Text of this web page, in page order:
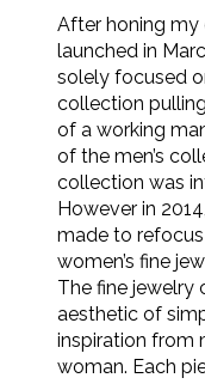
After honing my
launched in
solely focused
collection
of a working
of the men’s
collection was
However in
made to
women’s fine
The fine jewelry
aesthetic of
inspiration from
woman. Each